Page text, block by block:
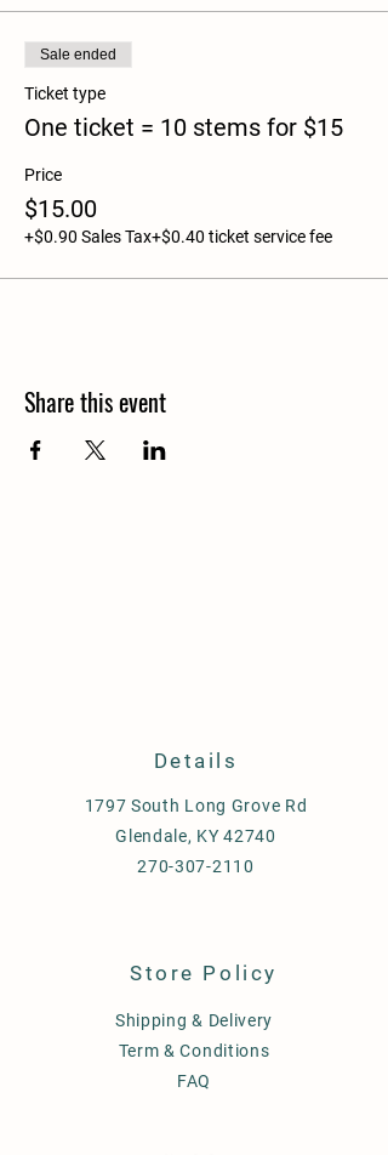
Sale ended
Ticket type
One ticket = 10 stems for $15
Price
$15.00
+$0.90 Sales Tax+$0.40 ticket service fee
Share this event
Details
1797 South Long Grove Rd
Glendale, KY 42740
270-307-2110
Store Policy
Shipping & Delivery
Term & Conditions
FAQ